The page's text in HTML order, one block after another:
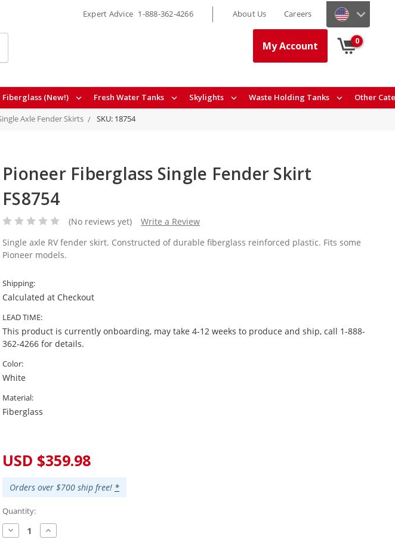
My Account 0
Fiberglass (New!) Fresh Water Tanks Skylights Waste Holding Tanks Other
Expert Advice 1-888-362-4266 About Us Careers
Axle Fender Skirts SKU: 18754
Pioneer Fiberglass Single Fender Skirt
FS8754
(No reviews yet)
Write a Review
Single axle RV fender skirt. Constructed of durable fiberglass reinforced plastic. Fits some
Pioneer models.
Shipping:
Calculated at Checkout
LEAD TIME:
This product is currently onboarding, may take 4-12 weeks to produce and ship, call 1-888-
362-4266 for details.
Color:
White
Material:
Fiberglass
USD $359.98
Orders over $700 ship free! *
Quantity:
Decrease
Quantity:
Increase
Quantity: